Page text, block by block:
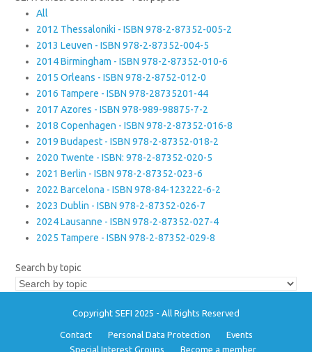
All
2012 Thessaloniki - ISBN 978-2-87352-005-2
2013 Leuven - ISBN 978-2-87352-004-5
2014 Birmingham - ISBN 978-2-87352-010-6
2015 Orleans - ISBN 978-2-8752-012-0
2016 Tampere - ISBN 978-28735201-44
2017 Azores - ISBN 978-989-98875-7-2
2018 Copenhagen - ISBN 978-2-87352-016-8
2019 Budapest - ISBN 978-2-87352-018-2
2020 Twente - ISBN: 978-2-87352-020-5
2021 Berlin - ISBN 978-2-87352-023-6
2022 Barcelona - ISBN 978-84-123222-6-2
2023 Dublin - ISBN 978-2-87352-026-7
2024 Lausanne - ISBN 978-2-87352-027-4
2025 Tampere - ISBN 978-2-87352-029-8
Search by topic
Copyright SEFI 2025 - All Rights Reserved
Contact Personal Data Protection
Events
Special Interest Groups
Become a member